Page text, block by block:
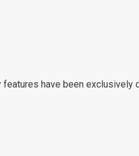
have been